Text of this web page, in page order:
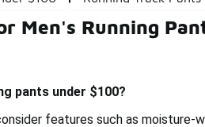
Men's Running
pants under $100?
features such as